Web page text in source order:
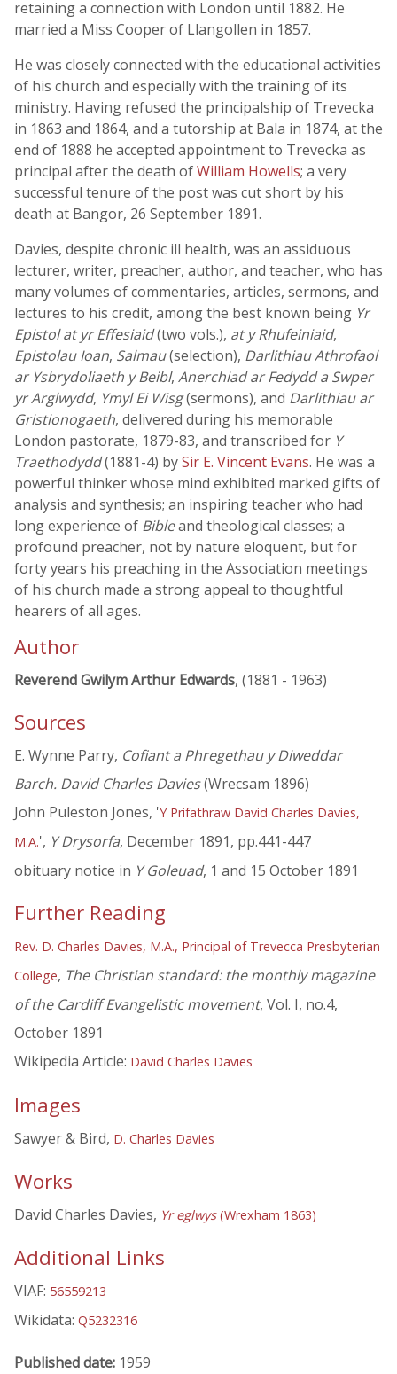
retaining a connection with London until 1882. He
married a Miss Cooper of Llangollen in 1857.
He was closely connected with the educational activities
of his church and especially with the training of its
ministry. Having refused the principalship of Trevecka
in 1863 and 1864, and a tutorship at Bala in 1874, at the
end of 1888 he accepted appointment to Trevecka as
principal after the death ofWilliam Howells; a very
successful tenure of the post was cut short by his
death at Bangor, 26 September 1891.
Davies, despite chronic ill health, was an assiduous
lecturer, writer, preacher, author, and teacher, who has
many volumes of commentaries, articles, sermons, and
lectures to his credit, among the best known being Yr
Epistol at yr Effesiaid(two vols.), at y Rhufeiniaid,
Epistolau Ioan, Salmau(selection), Darlithiau Athrofaol
ar Ysbrydoliaeth y Beibl, Anerchiad ar Fedydd a Swper
yr Arglwydd, Ymyl Ei Wisg(sermons), and Darlithiau ar
Gristionogaeth, delivered during his memorable
London pastorate, 1879-83, and transcribed for Y
Traethodydd(1881-4) bySir E. Vincent Evans. He was a
powerful thinker whose mind exhibited marked gifts of
analysis and synthesis; an inspiring teacher who had
long experience of Bibleand theological classes; a
profound preacher, not by nature eloquent, but for
forty years his preaching in the Association meetings
of his church made a strong appeal to thoughtful
hearers of all ages.
Author
Reverend Gwilym Arthur Edwards, (1881 - 1963)
Sources
E. Wynne Parry, Cofiant a Phregethau y Diweddar
Barch. David Charles Davies(Wrecsam 1896)
John Puleston Jones, 'Y Prifathraw David Charles Davies,
M.A.', Y Drysorfa, December 1891, pp.441-447
obituary notice in Y Goleuad, 1 and 15 October 1891
Further Reading
Rev. D. Charles Davies, M.A., Principal of Trevecca Presbyterian
College, The Christian standard: the monthly magazine
of the Cardiff Evangelistic movement, Vol. I, no.4,
October 1891
Wikipedia Article: David Charles Davies
Images
Sawyer & Bird, D. Charles Davies
Works
David Charles Davies, Yr eglwys(Wrexham 1863)
Additional Links
VIAF: 56559213
Wikidata: Q5232316
Published date: 1959